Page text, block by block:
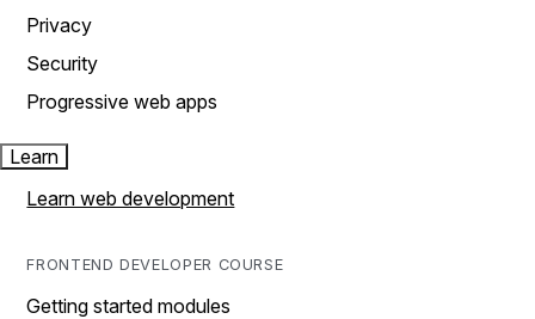
Privacy
Security
Progressive web apps
Learn
Learn web development
FRONTEND DEVELOPER COURSE
Getting started modules